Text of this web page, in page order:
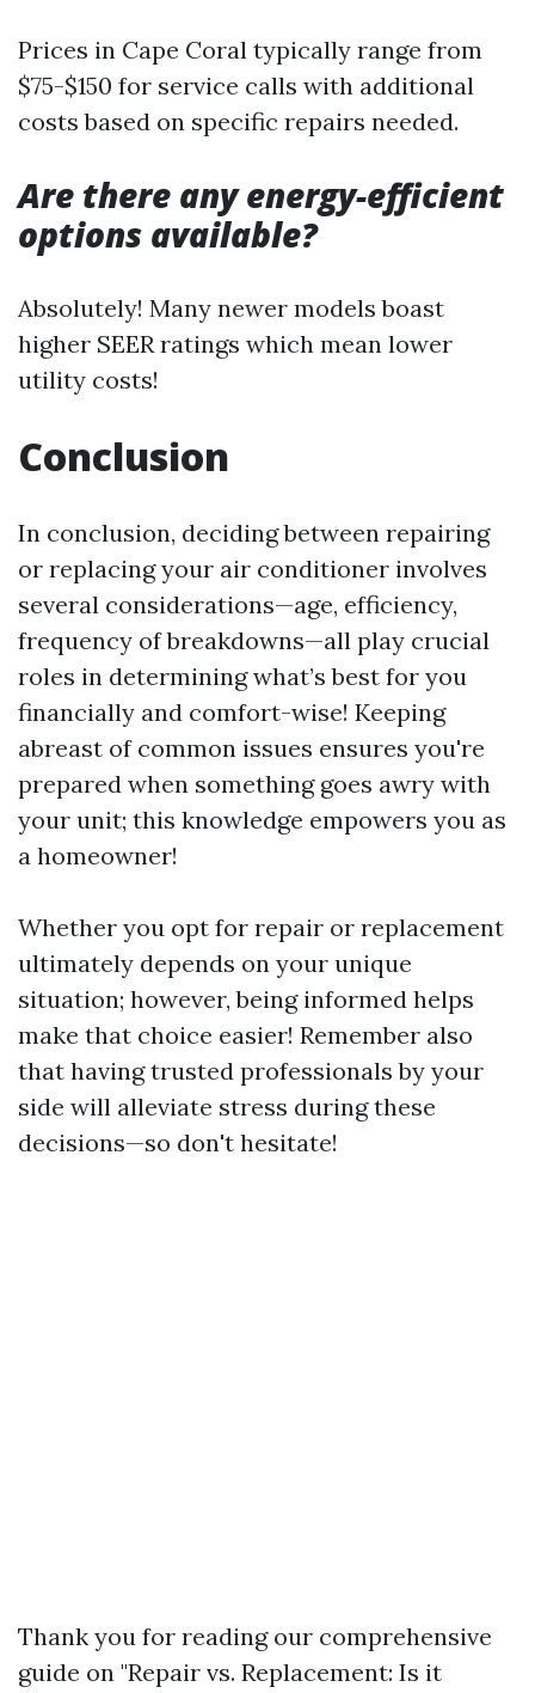
Prices in Cape Coral typically range from
$75-$150 for service calls with additional
costs based on specific repairs needed.
Are there any energy-efficient
options available?
Absolutely! Many newer models boast
higher SEER ratings which mean lower
utility costs!
Conclusion
In conclusion, deciding between repairing
or replacing your air conditioner involves
several considerations—age, efficiency,
frequency of breakdowns—all play crucial
roles in determining what’s best for you
financially and comfort-wise! Keeping
abreast of common issues ensures you're
prepared when something goes awry with
your unit; this knowledge empowers you as
a homeowner!
Whether you opt for repair or replacement
ultimately depends on your unique
situation; however, being informed helps
make that choice easier! Remember also
that having trusted professionals by your
side will alleviate stress during these
decisions—so don't hesitate!
Thank you for reading our comprehensive
guide on "Repair vs. Replacement: Is it